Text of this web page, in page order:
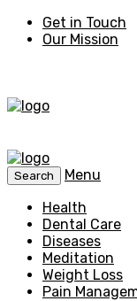
Get in Touch
Our Mission
Search
Menu
Health
Dental Care
Diseases
Meditation
Weight Loss
Pain